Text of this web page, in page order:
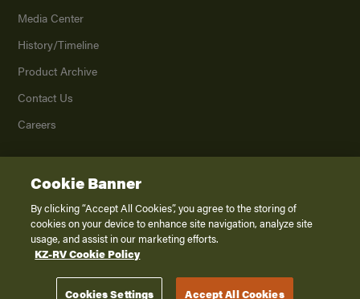
Media Center
History/Timeline
Product Archive
Contact Us
Careers
2026K. Z., Inc., a subsidiary of THOR Industries, Inc. All Rights Reserved.
Privacy Policy
Terms of Service
Disclaimer
Cookie Banner
By clicking “Accept All Cookies”, you agree to the storing of
cookies on your device to enhance site navigation, analyze site
usage, and assist in our marketing efforts.
KZ-RV Cookie Policy
Cookies Settings Accept All Cookies